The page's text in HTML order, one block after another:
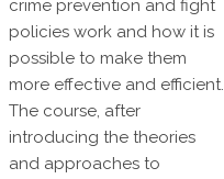
crime prevention and fight
policies work and how it is
possible to make them
more effective and efficient.
The course, after
introducing the theories
and approaches to